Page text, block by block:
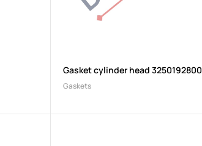
Gasket cylinder head 3250192800
Gaskets